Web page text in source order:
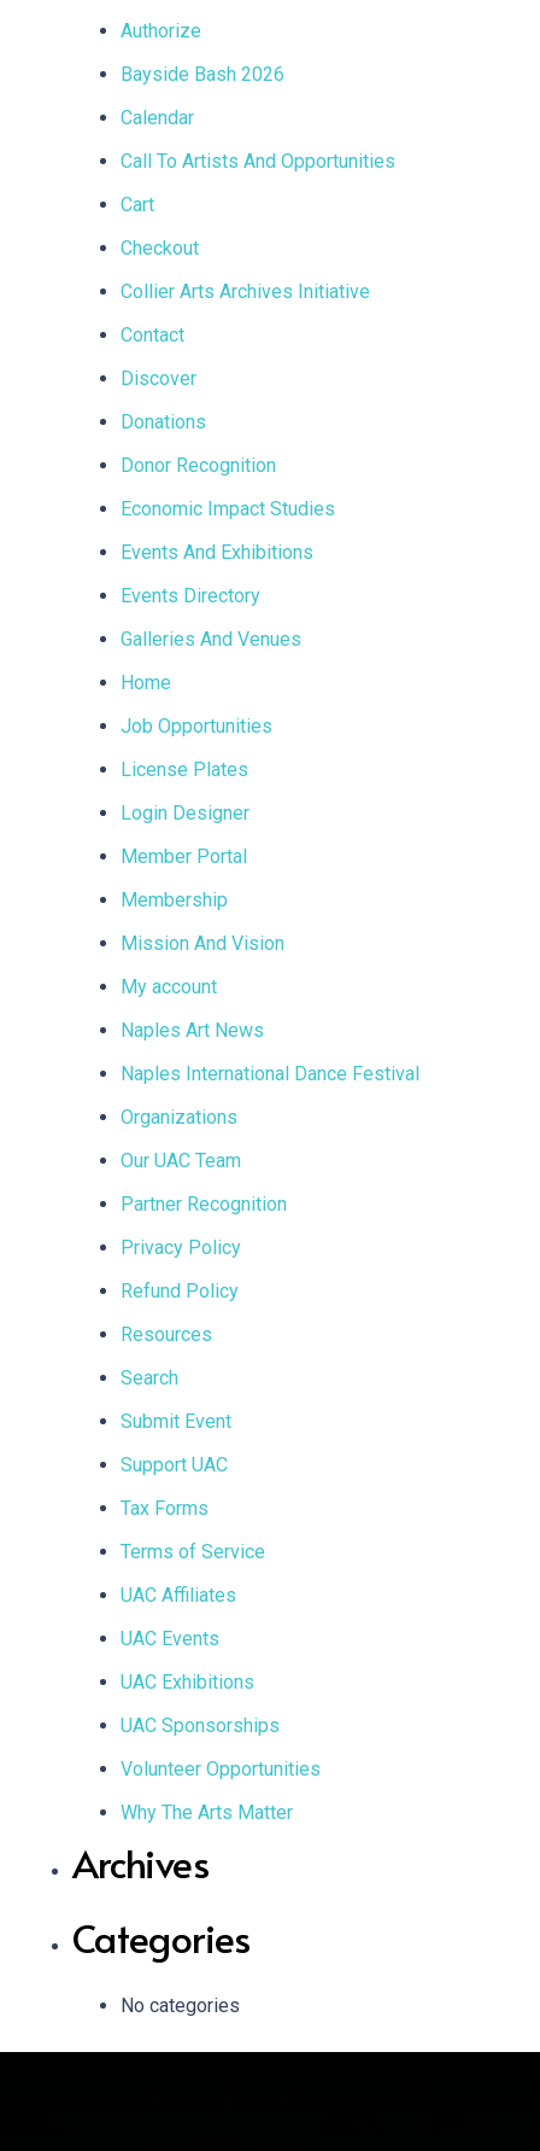
Authorize
Bayside Bash 2026
Calendar
Call To Artists And Opportunities
Cart
Checkout
Collier Arts Archives Initiative
Contact
Discover
Donations
Donor Recognition
Economic Impact Studies
Events And Exhibitions
Events Directory
Galleries And Venues
Home
Job Opportunities
License Plates
Login Designer
Member Portal
Membership
Mission And Vision
My account
Naples Art News
Naples International Dance Festival
Organizations
Our UAC Team
Partner Recognition
Privacy Policy
Refund Policy
Resources
Search
Submit Event
Support UAC
Tax Forms
Terms of Service
UAC Affiliates
UAC Events
UAC Exhibitions
UAC Sponsorships
Volunteer Opportunities
Why The Arts Matter
Archives
Categories
No categories